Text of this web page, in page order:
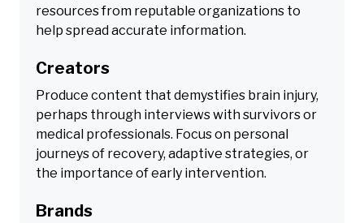
resources from reputable organizations to
help spread accurate information.
Creators
Produce content that demystifies brain injury,
perhaps through interviews with survivors or
medical professionals. Focus on personal
journeys of recovery, adaptive strategies, or
the importance of early intervention.
Brands